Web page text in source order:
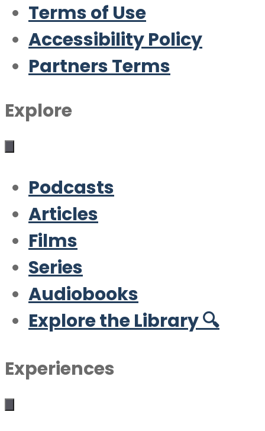
Terms of Use
Accessibility Policy
Partners Terms
Explore
Podcasts
Articles
Films
Series
Audiobooks
Explore the Library 🔍
Experiences